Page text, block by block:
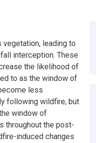
leading to
interception. These
the likelihood of
to as the window of
less
following wildfire, but
window of
throughout the post-
induced changes